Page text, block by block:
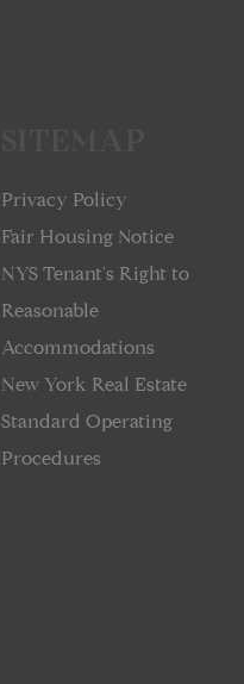
Privacy Policy
Fair Housing Notice
NYS Tenant's Right to
Reasonable
Accommodations
New York Real Estate
Standard Operating
Procedures